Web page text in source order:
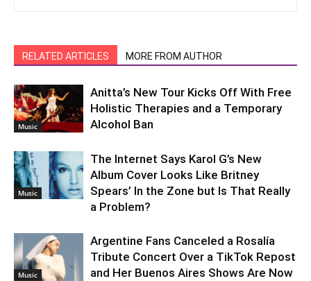
RELATED ARTICLES MORE FROM AUTHOR
Music
Anitta’s New Tour Kicks Off With Free
Holistic Therapies and a Temporary
Alcohol Ban
Music
The Internet Says Karol G’s New
Album Cover Looks Like Britney
Spears’ In the Zone but Is That Really
a Problem?
Music
Argentine Fans Canceled a Rosalía
Tribute Concert Over a TikTok Repost
and Her Buenos Aires Shows Are Now